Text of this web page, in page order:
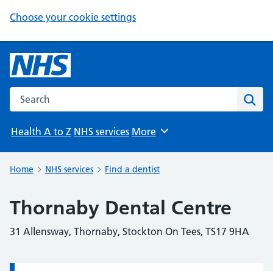
Choose your cookie settings
Search the NHS website
Health A to Z NHS services Browse
More
Home NHS services Find a dentist
Thornaby Dental Centre
31 Allensway, Thornaby, Stockton On Tees, TS17 9HA